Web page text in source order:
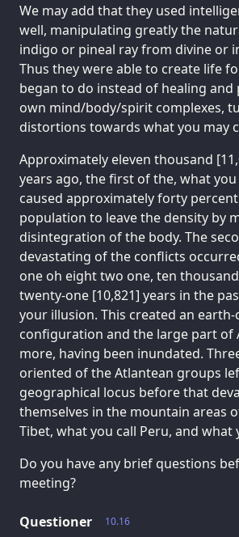
We may add that they used
well, manipulating greatly the
indigo or pineal ray from divine or
Thus they were able to create life
began to do instead of healing
own mind/body/spirit complexes,
distortions towards what you may
Approximately eleven thousand
years ago, the first of the, what you
caused approximately forty
population to leave the density by
disintegration of the body. The
devastating of the conflicts
one oh eight two one, ten
twenty-one [10,821] years in the
your illusion. This created an
configuration and the large part of
more, having been inundated.
oriented of the Atlantean groups
geographical locus before that
themselves in the mountain areas
Tibet, what you call Peru, and what
Do you have any brief questions
meeting?
10.16
Questioner